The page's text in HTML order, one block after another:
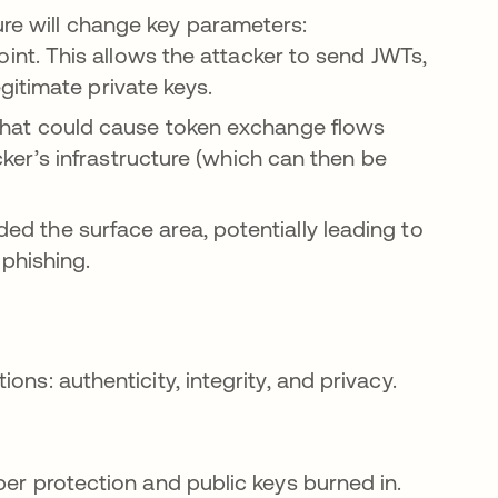
will change key parameters:
This allows the attacker to send JWTs,
private keys.
could cause token exchange flows
infrastructure (which can then be
the surface area, potentially leading to
authenticity, integrity, and privacy.
protection and public keys burned in.